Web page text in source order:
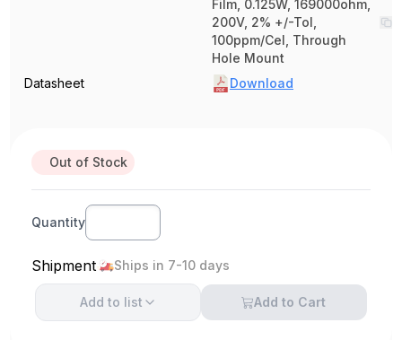
Film, 0.125W, 169000ohm,
200V, 2% +/-Tol,
100ppm/Cel, Through
Hole Mount
Datasheet
Download
Out of Stock
Quantity
Shipment Ships in 7-10 days
Add to list Add to Cart